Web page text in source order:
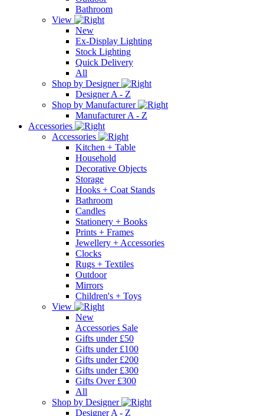
Bathroom
View
New
Ex-Display Lighting
Stock Lighting
Quick Delivery
All
Shop by Designer
Designer A - Z
Shop by Manufacturer
Manufacturer A - Z
Accessories
Accessories
Kitchen + Table
Household
Decorative Objects
Storage
Hooks + Coat Stands
Bathroom
Candles
Stationery + Books
Prints + Frames
Jewellery + Accessories
Clocks
Rugs + Textiles
Outdoor
Mirrors
Children's + Toys
View
New
Accessories Sale
Gifts under £50
Gifts under £100
Gifts under £200
Gifts under £300
Gifts Over £300
All
Shop by Designer
Designer A - Z